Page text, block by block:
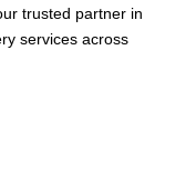
trusted partner in
services across